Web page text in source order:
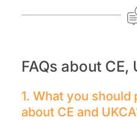
FAQs about CE,
1. What you
about CE and